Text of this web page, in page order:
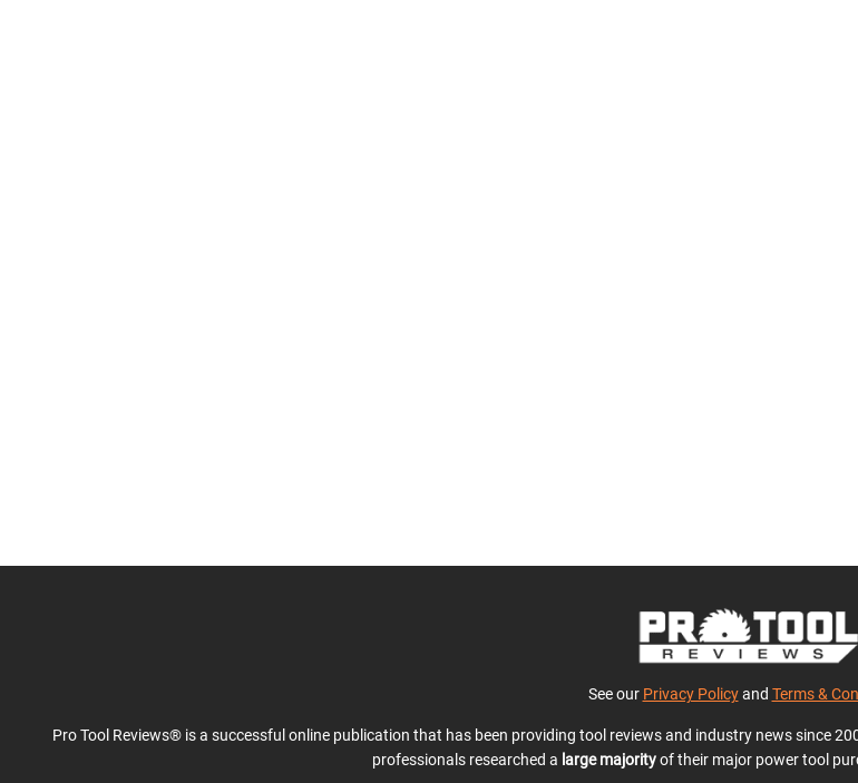
See our Privacy Policyand Terms &
Pro Tool Reviews® is a successful online publication that has been providing tool reviews and industry news since
professionals researched a large majorityof their major power tool